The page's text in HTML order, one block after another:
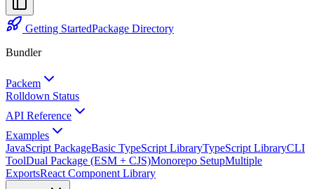
Getting StartedPackage Directory
Bundler
Packem
Rolldown Status
API Reference
Examples
JavaScript PackageBasic TypeScript LibraryTypeScript LibraryCLI
ToolDual Package (ESM + CJS)Monorepo SetupMultiple
ExportsReact Component Library